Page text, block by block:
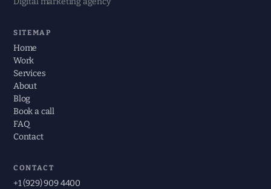
SITEMAP
Home
Work
Services
About
Blog
Book a call
FAQ
Contact
CONTACT
+1 (929) 909 4400